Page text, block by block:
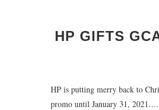
HP GIFTS
HP is putting merry back to
promo until January 31, 2021.…